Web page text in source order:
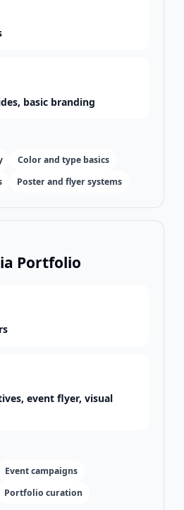
basic branding
Color and type basics
Poster and flyer systems
Portfolio
event flyer, visual
Event campaigns
Portfolio curation